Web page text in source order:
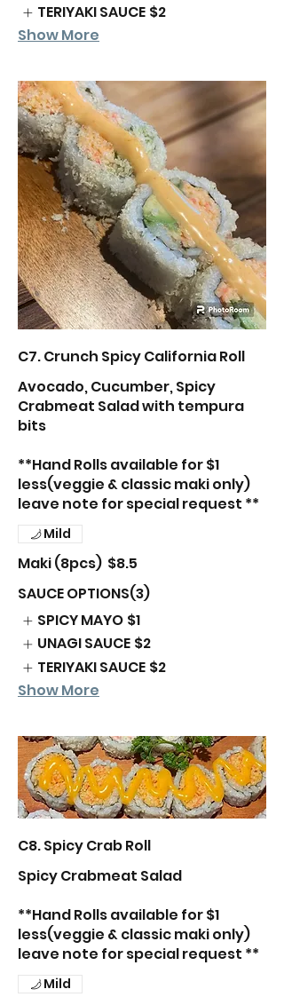
TERIYAKI SAUCE $2
Show More
C7. Crunch Spicy California Roll
Avocado, Cucumber, Spicy
Crabmeat Salad with tempura
bits
**Hand Rolls available for $1
less(veggie & classic maki only)
leave note for special request **
Maki (8pcs) $8.5
Mild
SAUCE OPTIONS(3)
SPICY MAYO $1
UNAGI SAUCE $2
TERIYAKI SAUCE $2
Show More
C8. Spicy Crab Roll
Spicy Crabmeat Salad
**Hand Rolls available for $1
less(veggie & classic maki only)
leave note for special request **
Mild